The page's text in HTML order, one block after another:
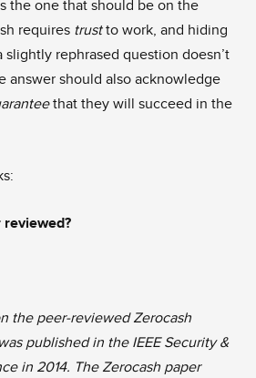
the one that should be on the
requires trustto work, and hiding
rephrased question doesn’t
answer should also acknowledge
that they will succeed in the
reviewed?
the peer-reviewed Zerocash
published in the IEEE Security &
in 2014. The Zerocash paper